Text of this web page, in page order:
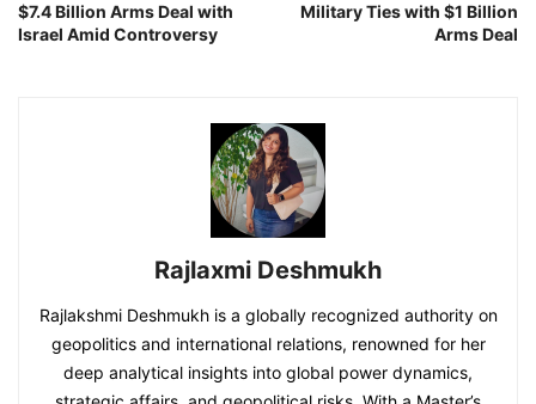
$7.4 Billion Arms Deal with
Israel Amid Controversy
Military Ties with $1 Billion
Arms Deal
Rajlaxmi Deshmukh
Rajlakshmi Deshmukh is a globally recognized authority on
geopolitics and international relations, renowned for her
deep analytical insights into global power dynamics,